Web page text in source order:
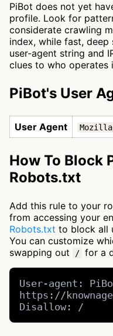
PiBot does not yet
profile. Look for
considerate crawling
index, while fast,
user-agent string and
clues to who operates
PiBot's User
User Agent
How To Block
Robots.txt
Add this rule to your
from accessing your
Robots.txt to block all
You can customize
swapping out
/ for a
User-agent:
https://
Disallow: /